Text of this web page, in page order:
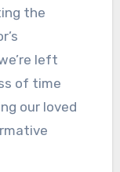
the
left
of time
our loved